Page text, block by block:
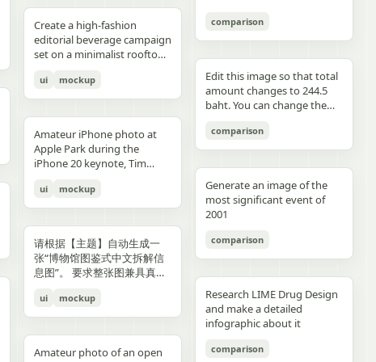
indoors at night holding a
compact camera directly
toward the viewer, city lights
beyond a window, flash
aesthetic"},{"position":"row
3 col 4","description":"tight
like frame with both
subjects partially visible,
dark background"},
{"position":"row 4 col
at the waterfront at dusk
holding a camera to his eye,
shoreline behind him"},
{"position":"row 4 col
2","description":"soft night
portrait of the woman on a
city street with warm bokeh
lights in the background"},
3","description":"close
intimate couple snapshot
and fantasy physically
manifest in the room. Add a
small handwritten note card
on the desk with {argument
name="note text"
default="二人だけの物語"},
artwork on the desk and
one floating scenic panel
using {argument
name="scene theme"
distant city"}.
panels inside one single
image. Make the layout
clean and balanced. Keep
the characters consistent in
face, outfit, and colors.
Make the text readable and
panels. No extra characters
unless mentioned. Then
upload that storyboard to
Seedance 2.0 and use this
scene using the shots in the
uploaded film storyboard.
with clean edges - Camera
Angle: Slight low angle to
empower subject (hero
perspective) - Crop: Full
hero product clearly -
Background Removal:
layering over collage
elements PHASE 3: COLOR
BLOCKING FOUNDATION -
Primary Color Blob: Large
organic shape (40-60% of
composition) in bold,
behind/around model -
Shape Style: Irregular, hand-
painted aesthetic – think
Photoshop brush strokes or
perfect geometric shapes) -
Color Selection
hero color from [BRAND
text, messy layout, old
parchment background,
yellow aged paper, blurry
details, distorted face,
changed identity, extra
body, unrealistic fabric,
cartoon style, anime style,
3D render, watermark, logo,
unreadable typography,
colors, low resolution.
lighting creating gentle
gradients, shallow depth of
field at f/1.2, smartphone-
like proximity despite
atmosphere, dynamic
opening frame, subtle
full beige suit with white t-
shirt and white sleek
sneakers, Peter Lindbergh
influence Frame 2 (Low
Angle Power) Extreme low
angle from floor level,
camera, legs forming strong
base, torso slightly leaning
forward, shoulders squared,
arms slightly away from
downward, gaze into lens,
strong vertical distortion,
silhouette, soft studio
and emotional result that
naturally reflects the real
elements in the photo. Do
not add any people. Stay
true to the actual types of
food and drinks, their
atmosphere captured in the
original image. Then,
carefully observe each
element in the photo and
annotations that match
each subject: Use white pen-
rough, slightly uneven,
hand-drawn feel Include
object outlines, arrows, and
dotted lines to guide visual
flow Add short handwritten
Korean notes in a casual,
tone For drinks: describe
taste, temperature, and
Create a high-fashion
editorial beverage campaign
set on a minimalist rooftop
composition with strong
negative space, warm sun
stylish male model with
sharp features and
effortless confidence is
posed like a fashion editorial
—slightly turned away,
sipping from the can. He
tailoring in monochrome
cream tones, partially
unbuttoned, with subtle
jewelry. Foreground: a
holding a large hero can of
AURELIS – Blood Orange
condensation and botanical
ui mockup
Amateur iPhone photo at
Apple Park during the
iPhone 20 keynote, Tim
Shot from the crowd at a
distance
ui mockup
请根据【主题】自动生成一
张“博物馆图鉴式中文拆解信
息图”。 要求整张图兼具真实
标注、材质说明、纹样寓意、
色彩含义和核心特征总结。你
合适的主体对象、服饰体系、
ui mockup
Amateur photo of an open
见的容器套路，优先选择更有
象征性、更有空间感、更有设
计潜力的轮廓形式。不要普通
要模板化奇幻素材，不要游戏
宣传图感，不要过度卡通化，
不要过度写实导致失去艺术
感，不要形式大于内容。如果
的标题、编号、签名或落款，
让它更像收藏版海报设计的一
comparison
Edit this image so that total
amount changes to 244.5
baht. You can change the
stacks of coins until we hit
the target total.
comparison
Generate an image of the
most significant event of
2001
comparison
Research LIME Drug Design
and make a detailed
infographic about it
comparison